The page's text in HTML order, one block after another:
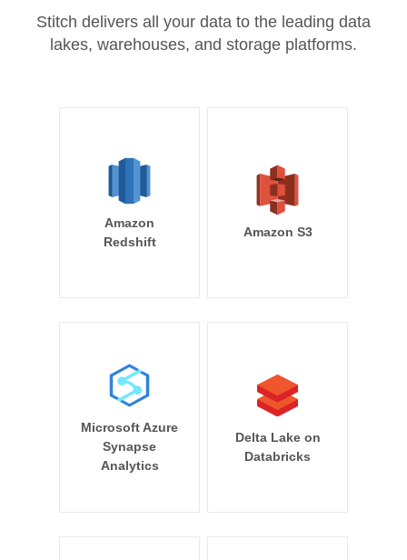
Stitch delivers all your data to the leading data
lakes, warehouses, and storage platforms.
Amazon
Redshift
Amazon S3
Microsoft Azure
Synapse
Analytics
Delta Lake on
Databricks